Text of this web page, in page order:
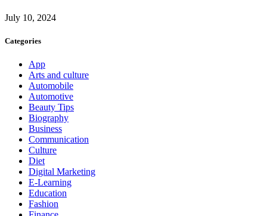
July 10, 2024
Categories
App
Arts and culture
Automobile
Automotive
Beauty Tips
Biography
Business
Communication
Culture
Diet
Digital Marketing
E-Learning
Education
Fashion